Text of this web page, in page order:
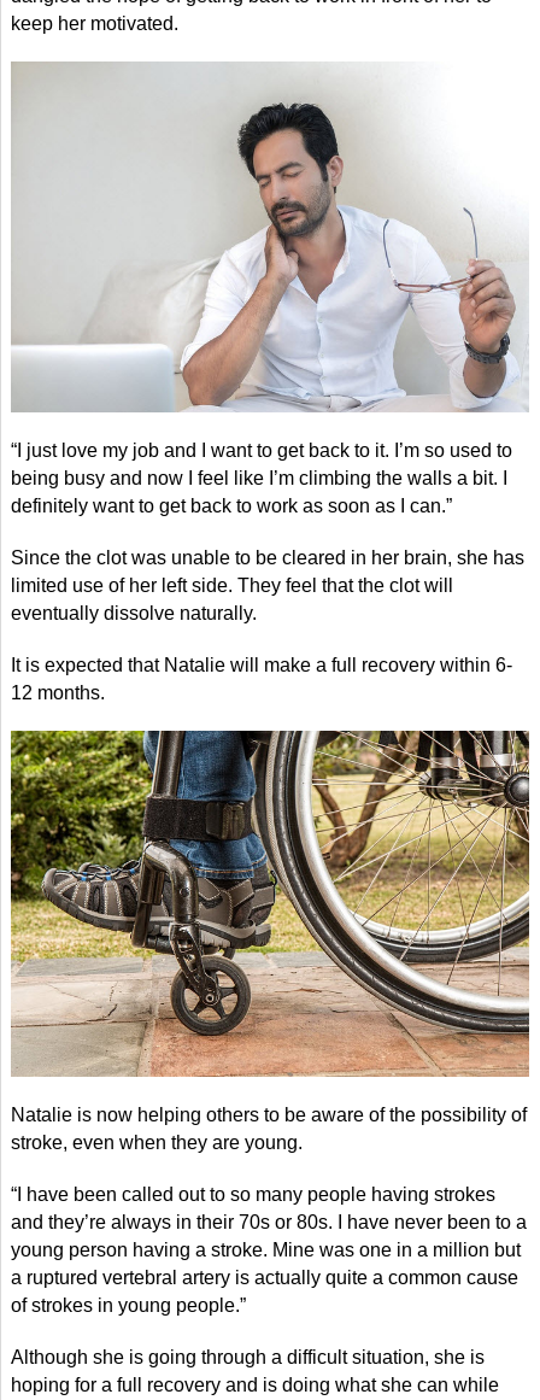
keep her motivated.
“I just love my job and I want to get back to it. I’m so used to
being busy and now I feel like I’m climbing the walls a bit. I
definitely want to get back to work as soon as I can.”
Since the clot was unable to be cleared in her brain, she has
limited use of her left side. They feel that the clot will
eventually dissolve naturally.
It is expected that Natalie will make a full recovery within 6-
12 months.
Natalie is now helping others to be aware of the possibility of
stroke, even when they are young.
“I have been called out to so many people having strokes
and they’re always in their 70s or 80s. I have never been to a
young person having a stroke. Mine was one in a million but
a ruptured vertebral artery is actually quite a common cause
of strokes in young people.”
Although she is going through a difficult situation, she is
hoping for a full recovery and is doing what she can while